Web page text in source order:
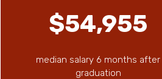
$54,955
median salary 6 months after
graduation